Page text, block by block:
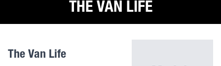
THE VAN LIFE
The Van Life